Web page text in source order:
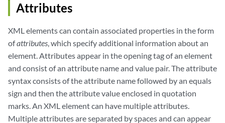
Attributes
XML elements can contain associated properties in the form
ofattributes, which specify additional information about an
element. Attributes appear in the opening tag of an element
and consist of an attribute name and value pair. The attribute
syntax consists of the attribute name followed by an equals
sign and then the attribute value enclosed in quotation
marks. An XML element can have multiple attributes.
Multiple attributes are separated by spaces and can appear